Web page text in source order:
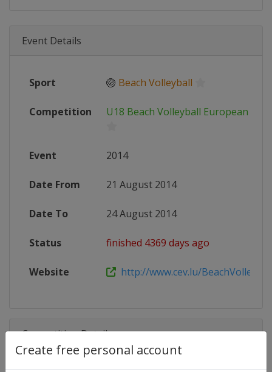
Create free personal account
Event Details
Sport 🏐 Beach Volleyball
Competition U18 Beach Volleyball European
Event 2014
Date From 21 August 2014
Date To 24 August 2014
Status finished 4369 days ago
Website http://www.cev.lu/BeachVolley-
Competition Details